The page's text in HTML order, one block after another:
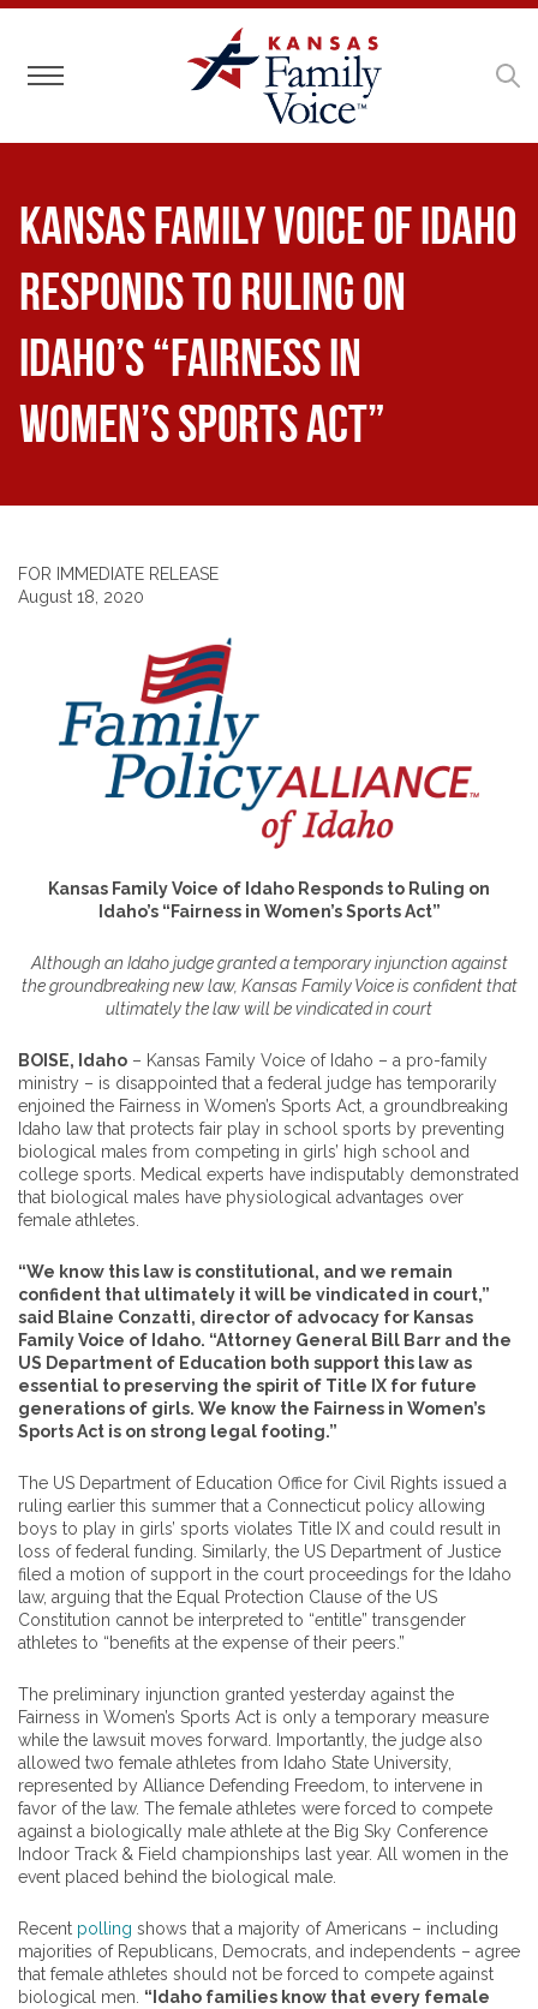
Toggle navigation
Kansas Family Voice of Idaho
Responds to Ruling on
Idaho’s “Fairness in
Women’s Sports Act”
FOR IMMEDIATE RELEASE
August 18, 2020
Kansas Family Voice of Idaho Responds to Ruling on
Idaho’s “Fairness in Women’s Sports Act”
Although an Idaho judge granted a temporary injunction against
the groundbreaking new law, Kansas Family Voice is confident that
ultimately the law will be vindicated in court
BOISE, Idaho – Kansas Family Voice of Idaho – a pro-family
ministry – is disappointed that a federal judge has temporarily
enjoined the Fairness in Women’s Sports Act, a groundbreaking
Idaho law that protects fair play in school sports by preventing
biological males from competing in girls’ high school and
college sports. Medical experts have indisputably demonstrated
that biological males have physiological advantages over
female athletes.
“We know this law is constitutional, and we remain
confident that ultimately it will be vindicated in court,”
said Blaine Conzatti, director of advocacy for Kansas
Family Voice of Idaho. “Attorney General Bill Barr and the
US Department of Education both support this law as
essential to preserving the spirit of Title IX for future
generations of girls. We know the Fairness in Women’s
Sports Act is on strong legal footing.”
The US Department of Education Office for Civil Rights issued a
ruling earlier this summer that a Connecticut policy allowing
boys to play in girls’ sports violates Title IX and could result in
loss of federal funding. Similarly, the US Department of Justice
filed a motion of support in the court proceedings for the Idaho
law, arguing that the Equal Protection Clause of the US
Constitution cannot be interpreted to “entitle” transgender
athletes to “benefits at the expense of their peers.”
The preliminary injunction granted yesterday against the
Fairness in Women’s Sports Act is only a temporary measure
while the lawsuit moves forward. Importantly, the judge also
allowed two female athletes from Idaho State University,
represented by Alliance Defending Freedom, to intervene in
favor of the law. The female athletes were forced to compete
against a biologically male athlete at the Big Sky Conference
Indoor Track & Field championships last year. All women in the
event placed behind the biological male.
Recent polling shows that a majority of Americans – including
majorities of Republicans, Democrats, and independents – agree
that female athletes should not be forced to compete against
biological men. “Idaho families know that every female